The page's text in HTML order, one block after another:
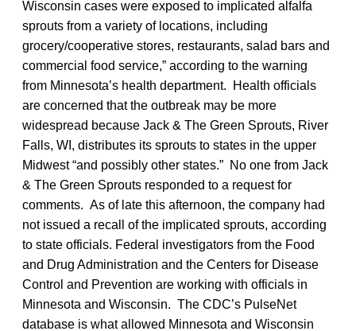
Wisconsin cases were exposed to implicated alfalfa
sprouts from a variety of locations, including
grocery/cooperative stores, restaurants, salad bars and
commercial food service,” according to the warning
from Minnesota’s health department. Health officials
are concerned that the outbreak may be more
widespread because Jack & The Green Sprouts, River
Falls, WI, distributes its sprouts to states in the upper
Midwest “and possibly other states.” No one from Jack
& The Green Sprouts responded to a request for
comments. As of late this afternoon, the company had
not issued a recall of the implicated sprouts, according
to state officials. Federal investigators from the Food
and Drug Administration and the Centers for Disease
Control and Prevention are working with officials in
Minnesota and Wisconsin. The CDC’s PulseNet
database is what allowed Minnesota and Wisconsin